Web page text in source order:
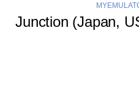
Junction (Japan,